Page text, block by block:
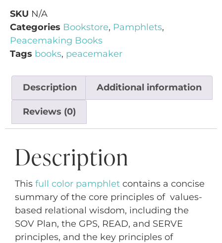
SKU N/A
Categories Bookstore, Pamphlets,
Peacemaking Books
Tags books, peacemaker
Description Additional information
Reviews (0)
Description
This full color pamphlet contains a concise
summary of the core principles of values-
based relational wisdom, including the
SOV Plan, the GPS, READ, and SERVE
principles, and the key principles of